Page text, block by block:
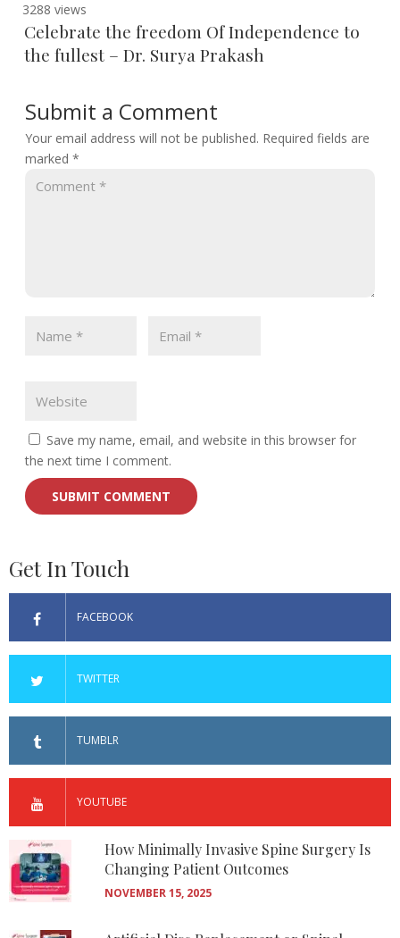
3288 views
Celebrate the freedom Of Independence to
the fullest – Dr. Surya Prakash
Submit a Comment
Your email address will not be published. Required fields are
marked *
Save my name, email, and website in this browser for
the next time I comment.
Get In Touch
FACEBOOK
TWITTER
TUMBLR
YOUTUBE
How Minimally Invasive Spine Surgery Is
Changing Patient Outcomes
NOVEMBER 15, 2025